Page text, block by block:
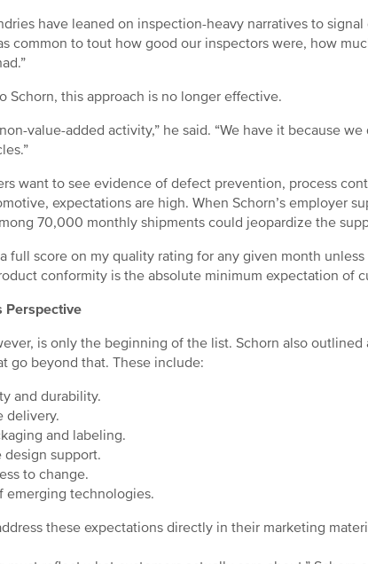
have leaned on inspection-heavy narratives to signal
common to tout how good our inspectors were, how
Schorn, this approach is no longer effective.
value-added activity,” he said. “We have it because
want to see evidence of defect prevention, process
expectations are high. When Schorn’s employer
70,000 monthly shipments could jeopardize the
full score on my quality rating for any given month unless
conformity is the absolute minimum expectation of
Perspective
is only the beginning of the list. Schorn also
go beyond that. These include:
and durability.
delivery.
and labeling.
support.
to change.
technologies.
these expectations directly in their marketing